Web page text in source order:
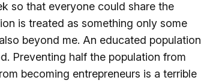
so that everyone could share the
is treated as something only some
beyond me. An educated population
Preventing half the population from
becoming entrepreneurs is a terrible